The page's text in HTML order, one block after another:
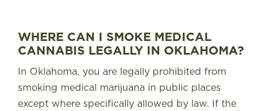
WHERE CAN I SMOKE MEDICAL
CANNABIS LEGALLY IN OKLAHOMA?
In Oklahoma, you are legally prohibited from
smoking medical marijuana in public places
except where specifically allowed by law. If the